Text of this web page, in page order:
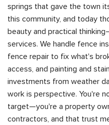
springs that gave the town
this community, and today
beauty and practical
services. We handle fence
fence repair to fix what's
access, and painting and
investments from weather
work is perspective. You're
target—you're a property
contractors, and that trust